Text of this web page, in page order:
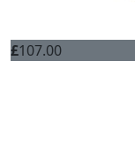
£107.00